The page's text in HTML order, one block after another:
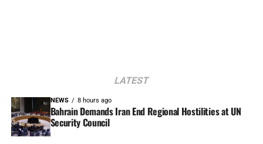
LATEST
NEWS 8 hours ago
Bahrain Demands Iran End Regional Hostilities at UN
Security Council